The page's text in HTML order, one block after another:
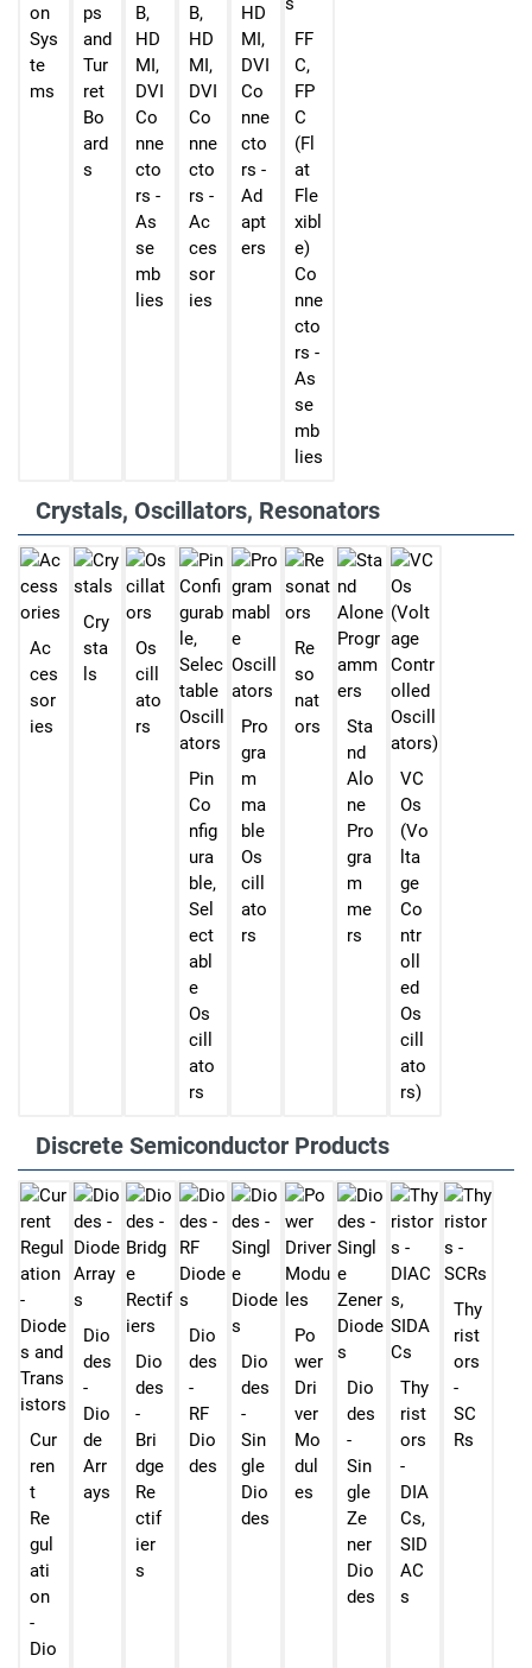
on
Sys
te
ms
ps
and
Tur
ret
Bo
ard
s
B,
HD
MI,
DVI
Co
nne
cto
rs -
As
se
mb
lies
B,
HD
MI,
DVI
Co
nne
cto
rs -
Ac
ces
sor
ies
HD
MI,
DVI
Co
nne
cto
rs -
Ad
apt
ers
FF
C,
FP
C
(Fl
at
Fle
xibl
e)
Co
nne
cto
rs -
As
se
mb
lies
Crystals, Oscillators, Resonators
Ac
ces
sor
ies
Cry
sta
ls
Os
cill
ato
rs
Pin
Co
nfig
ura
ble,
Sel
ect
abl
e
Os
cill
ato
rs
Pro
gra
m
ma
ble
Os
cill
ato
rs
Re
so
nat
ors
Sta
nd
Alo
ne
Pro
gra
m
me
rs
VC
Os
(Vo
lta
ge
Co
ntr
oll
ed
Os
cill
ato
rs)
Discrete Semiconductor Products
Cur
ren
t
Re
gul
ati
on
-
Dio
Dio
des
-
Dio
de
Arr
ays
Dio
des
-
Bri
dge
Re
ctif
ier
s
Dio
des
-
RF
Dio
des
Dio
des
-
Sin
gle
Dio
des
Po
wer
Dri
ver
Mo
dul
es
Dio
des
-
Sin
gle
Ze
ner
Dio
des
Thy
rist
ors
-
DIA
Cs,
SID
AC
s
Thy
rist
ors
-
SC
Rs